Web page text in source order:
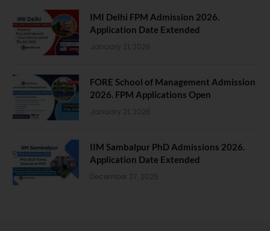
IMI Delhi FPM Admission 2026.
Application Date Extended
January 21, 2026
FORE School of Management Admission
2026. FPM Applications Open
January 21, 2026
IIM Sambalpur PhD Admissions 2026.
Application Date Extended
December 27, 2025